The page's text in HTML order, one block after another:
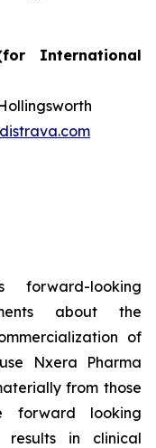
International
forward-looking
about the
of
Nxera Pharma
from those
forward looking
results in clinical